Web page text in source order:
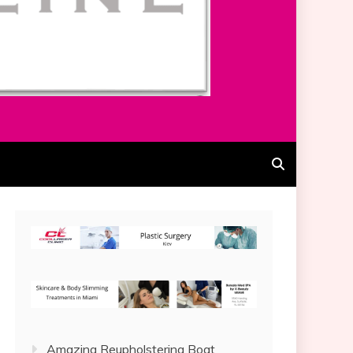
Amazing Reupholstering Boat